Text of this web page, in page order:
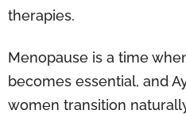
therapies.
Menopause is a time
becomes essential, and
women transition